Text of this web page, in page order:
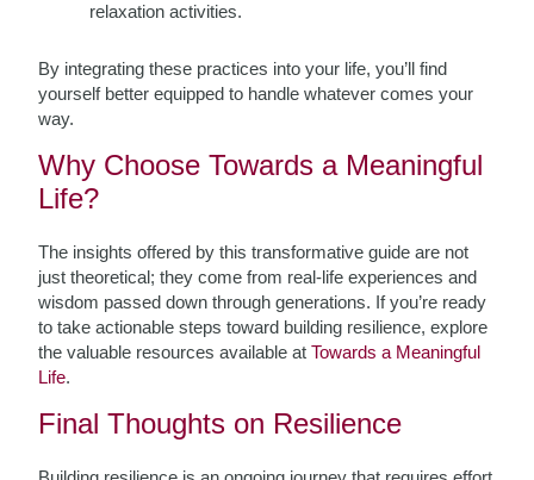
relaxation activities.
By integrating these practices into your life, you’ll find
yourself better equipped to handle whatever comes your
way.
Why Choose Towards a Meaningful
Life?
The insights offered by this transformative guide are not
just theoretical; they come from real-life experiences and
wisdom passed down through generations. If you’re ready
to take actionable steps toward building resilience, explore
the valuable resources available atTowards a Meaningful
Life.
Final Thoughts on Resilience